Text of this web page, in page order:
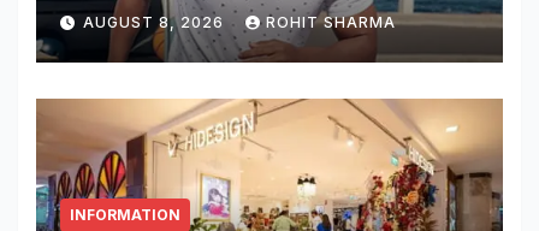
AUGUST 8, 2026 ROHIT SHARMA
INFORMATION